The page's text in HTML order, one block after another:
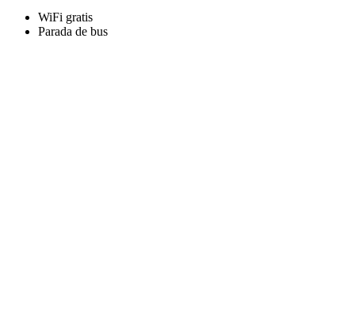
WiFi gratis
Parada de bus